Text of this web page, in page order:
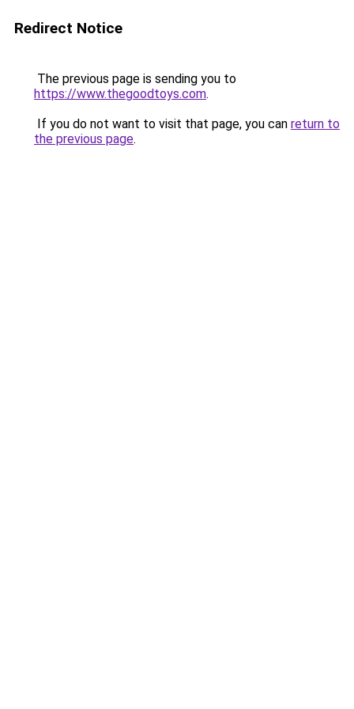
Redirect Notice
The previous page is sending you to
https://www.thegoodtoys.com.
If you do not want to visit that page, you can return to
the previous page.